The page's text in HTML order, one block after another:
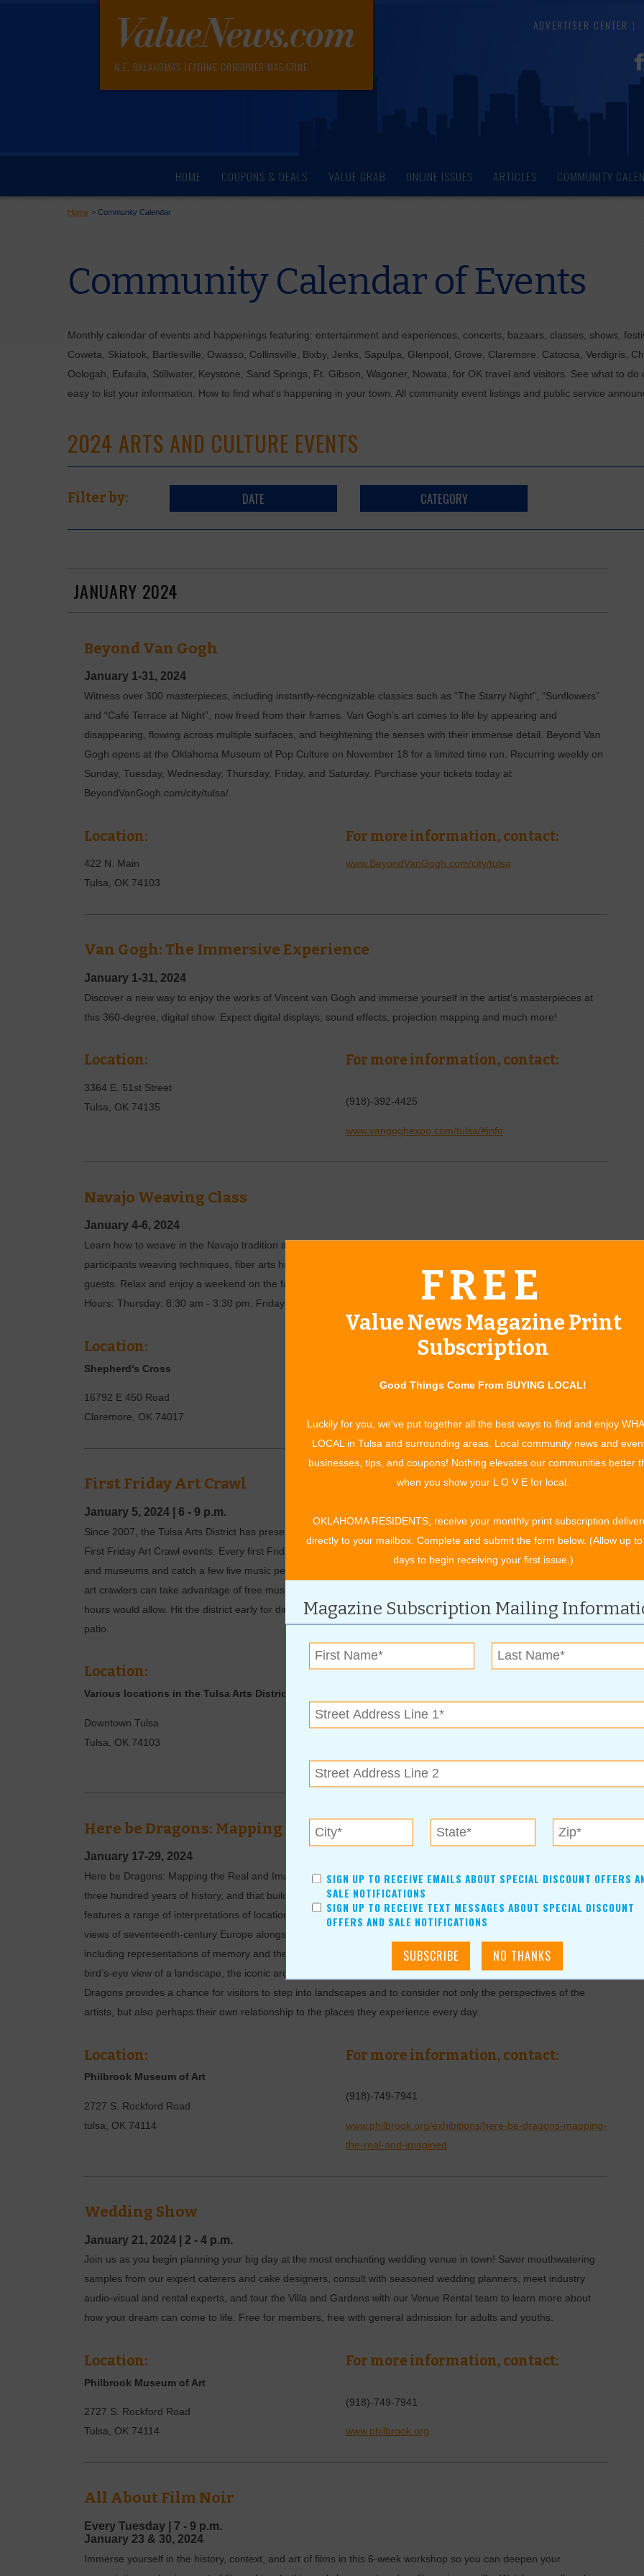
N.E. OKLAHOMA'S LEADING CONSUMER MAGAZINE
ADVERTISER CENTER
HOME COUPONS & DEALS VALUE GRAB ONLINE ISSUES ARTICLES COMMUNITY
Home >Community Calendar
Community Calendar of Events
Monthly calendar of events and happenings featuring: entertainment and experiences, concerts, bazaars, classes, shows,
Coweta, Skiatook, Bartlesville, Owasso, Collinsville, Bixby, Jenks, Sapulpa, Glenpool, Grove, Claremore, Catoosa, Verdigris,
Oologah, Eufaula, Stillwater, Keystone, Sand Springs, Ft. Gibson, Wagoner, Nowata, for OK travel and visitors. See what to
easy to list your information. How to find what's happening in your town. All community event listings and public service
2024 ARTS AND CULTURE EVENTS
Filter by: DATE CATEGORY
JANUARY 2024
Beyond Van Gogh
January 1-31, 2024
Witness over 300 masterpieces, including instantly-recognizable classics such as “The Starry Night”, “Sunflowers”
and “Café Terrace at Night”, now freed from their frames. Van Gogh’s art comes to life by appearing and
disappearing, flowing across multiple surfaces, and heightening the senses with their immense detail. Beyond Van
Gogh opens at the Oklahoma Museum of Pop Culture on November 18 for a limited time run. Recurring weekly on
Sunday, Tuesday, Wednesday, Thursday, Friday, and Saturday. Purchase your tickets today at
BeyondVanGogh.com/city/tulsa/.
Location:
422 N. Main
Tulsa, OK 74103
For more information, contact:
www.BeyondVanGogh.com/city/tulsa
Van Gogh: The Immersive Experience
January 1-31, 2024
Discover a new way to enjoy the works of Vincent van Gogh and immerse yourself in the artist's masterpieces at
this 360-degree, digital show. Expect digital displays, sound effects, projection mapping and much more!
Location:
3364 E. 51st Street
Tulsa, OK 74135
For more information, contact:
(918)-392-4425
www.vangoghexpo.com/tulsa/#info
Navajo Weaving Class
January 4-6, 2024
Learn how to weave in the Navajo tradition at Shepherd's Cross in Claremore. This weekend class will teach
participants weaving techniques, fiber arts history and practical technology. All materials are provided for retreat
guests. Relax and enjoy a weekend on the farm while you learn a new skill during the Navajo Weaving Class.
Hours: Thursday: 8:30 am - 3:30 pm, Friday: 8:30 am - 3:30 pm, Saturday: 8:30 am - 3:30 pm.
Location:
Shepherd's Cross
16792 E 450 Road
Claremore, OK 74017
For more information, contact:
(918)-342-5911
First Friday Art Crawl
January 5, 2024| 6 - 9 p.m.
Since 2007, the Tulsa Arts District has presented the community with rotating art displays as part of the monthly
First Friday Art Crawl events. Every first Friday of the month, visitors can explore artwork inside galleries, studios
and museums and catch a few live music performances or even an exciting fireworks display. As an added bonus,
art crawlers can take advantage of free museum and gallery admission while shopping later than normal business
hours would allow. Hit the district early for dinner, or stay a little later for a craft cocktail best enjoyed on an outdoor
patio.
Location:
Various locations in the Tulsa Arts District
Downtown Tulsa
Tulsa
OK 74103
For more information, contact:
(918)-527-8170
www.thetulsaartsdistrict.org/first-friday-art-crawl
Here be Dragons: Mapping the Real and Imagined
January 17-29, 2024
Here be Dragons: Mapping the Real and Imagined presents artworks from the Philbrook collection that span over
three hundred years of history, and that build a sense of place, whether real or imagined. The exhibition, which
features a range of interpretations of locations, moments, or even experiences, includes elaborate topographic
views of seventeenth-century Europe alongside contemporary prints that explore abstract conceptions of land,
including representations of memory and the contested nature of property and ownership. Whether depicting a
bird’s-eye view of a landscape, the iconic architecture of a city, or the idea of place, the artworks in Here be
Dragons provides a chance for visitors to step into landscapes and to consider not only the perspectives of the
artists, but also perhaps their own relationship to the places they experience every day.
Location:
Philbrook Museum of Art
2727 S. Rockford Road
tulsa, OK 74114
For more information, contact:
(918)-749-7941
www.philbrook.org/exhibitions/here-be-dragons-mapping-
the-real-and-imagined
Wedding Show
January 21, 2024| 2 - 4 p.m.
Join us as you begin planning your big day at the most enchanting wedding venue in town! Savor mouthwatering
samples from our expert caterers and cake designers, consult with seasoned wedding planners, meet industry
audio-visual and rental experts, and tour the Villa and Gardens with our Venue Rental team to learn more about
how your dream can come to life. Free for members, free with general admission for adults and youths.
Location:
Philbrook Museum of Art
2727 S. Rockford Road
Tulsa, OK 74114
For more information, contact:
(918)-749-7941
www.philbrook.org
All About Film Noir
Every Tuesday | 7 - 9 p.m.
January 23 & 30, 2024
Immerse yourself in the history, context, and art of films in this 6-week workshop so you can deepen your
FREE
Value News Magazine Print
Subscription
Good Things Come From BUYING LOCAL!
Luckily for you, we've put together all the best ways to find and enjoy
LOCAL in Tulsa and surrounding areas. Local community news and
businesses, tips, and coupons! Nothing elevates our communities better
when you show your L O V E for local.
OKLAHOMA RESIDENTS, receive your monthly print subscription
directly to your mailbox. Complete and submit the form below. (Allow up
days to begin receiving your first issue.)
Magazine Subscription Mailing
SIGN UP TO RECEIVE EMAILS ABOUT SPECIAL DISCOUNT OFFERS
SALE NOTIFICATIONS
SIGN UP TO RECEIVE TEXT MESSAGES ABOUT SPECIAL DISCOUNT
OFFERS AND SALE NOTIFICATIONS